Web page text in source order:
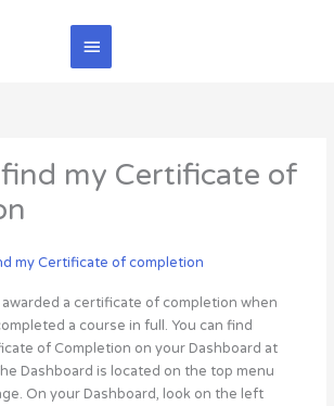
Main
Menu
my Certificate of
my Certificate of completion
awarded a certificate of completion when
a course in full. You can find
of Completion on your Dashboard at
Dashboard is located on the top menu
On your Dashboard, look on the left